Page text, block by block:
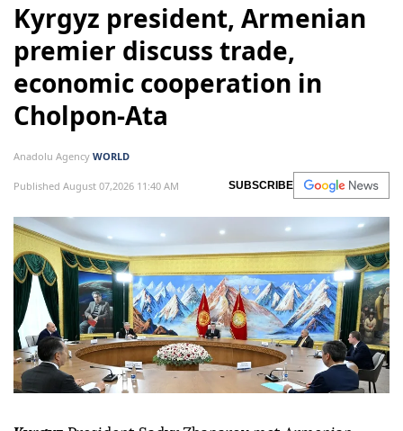
Kyrgyz president, Armenian
premier discuss trade,
economic cooperation in
Cholpon-Ata
Anadolu Agency WORLD
Published August 07,2026 11:40 AM SUBSCRIBE